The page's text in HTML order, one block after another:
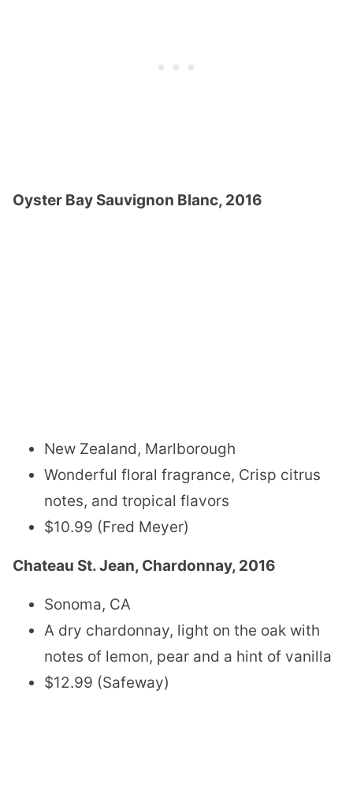
Oyster Bay Sauvignon Blanc, 2016
New Zealand, Marlborough
Wonderful floral fragrance, Crisp citrus
notes, and tropical flavors
$10.99 (Fred Meyer)
Chateau St. Jean, Chardonnay, 2016
Sonoma, CA
A dry chardonnay, light on the oak with
notes of lemon, pear and a hint of vanilla
$12.99 (Safeway)